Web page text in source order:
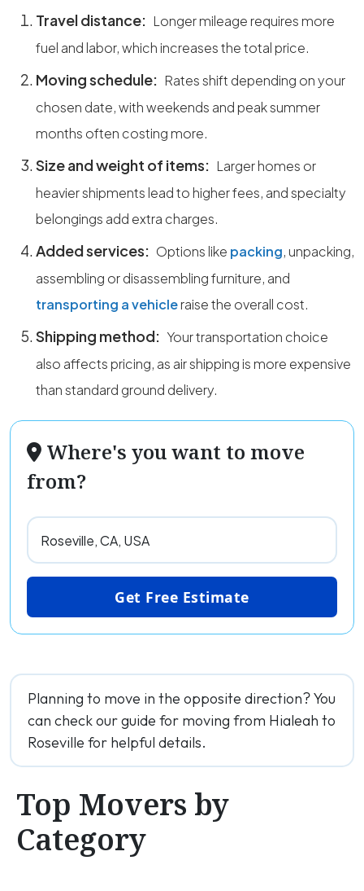
Travel distance: Longer mileage requires more
fuel and labor, which increases the total price.
Moving schedule: Rates shift depending on your
chosen date, with weekends and peak summer
months often costing more.
Size and weight of items: Larger homes or
heavier shipments lead to higher fees, and specialty
belongings add extra charges.
Added services: Options like packing, unpacking,
assembling or disassembling furniture, and
transporting a vehicleraise the overall cost.
Shipping method: Your transportation choice
also affects pricing, as air shipping is more expensive
than standard ground delivery.
Where's you want to move
from?
Get Free Estimate
Planning to move in the opposite direction? You
can check our guide for moving from Hialeah to
Roseville for helpful details.
Top Movers by
Category